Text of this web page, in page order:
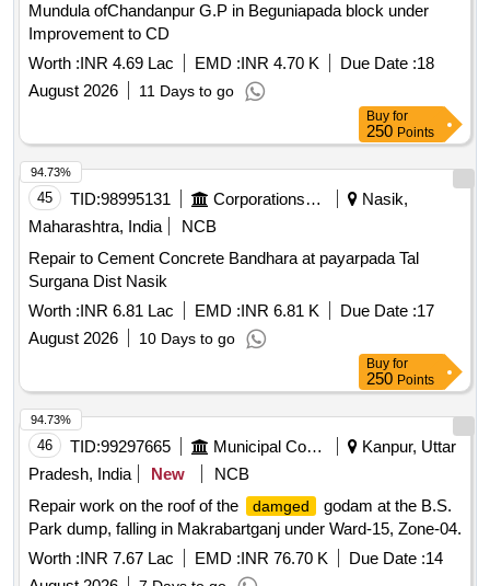
Mundula ofChandanpur G.P in Beguniapada block under
Improvement to CD
Worth :INR 4.69 Lac EMD :INR 4.70 K Due Date :18
August 2026
11 Days to go
Buy for
250 Points
45 TID:98995131 Corporations/ Assoc/ Chambers/ Govt Agencies
Nasik,
Maharashtra, India
NCB
Repair to Cement Concrete Bandhara at payarpada Tal
Surgana Dist Nasik
Worth :INR 6.81 Lac EMD :INR 6.81 K Due Date :17
August 2026
10 Days to go
94.73%
Buy for
250 Points
46 TID:99297665 Municipal Corporations
Kanpur, Uttar
Pradesh, India
New
NCB
Repair work on the roof of the
damged
godam at the B.S.
Park dump, falling in Makrabartganj under Ward-15, Zone-04.
Worth :INR 7.67 Lac EMD :INR 76.70 K Due Date :14
94.73%